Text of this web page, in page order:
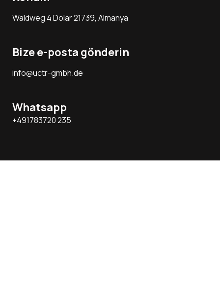
Waldweg 4 Dolar 21739, Almanya
Bize e-posta gönderin
info@uctr-gmbh.de
Whatsapp
+491783720 235